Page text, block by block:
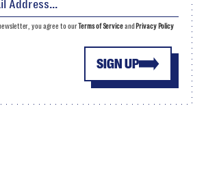
SIGN UP
you agree to ourTerms of Serviceand Privacy Policy